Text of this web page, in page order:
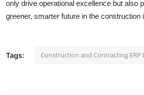
only drive operational excellence but also
greener, smarter future in the construction
Tags: Construction and Contracting ERP